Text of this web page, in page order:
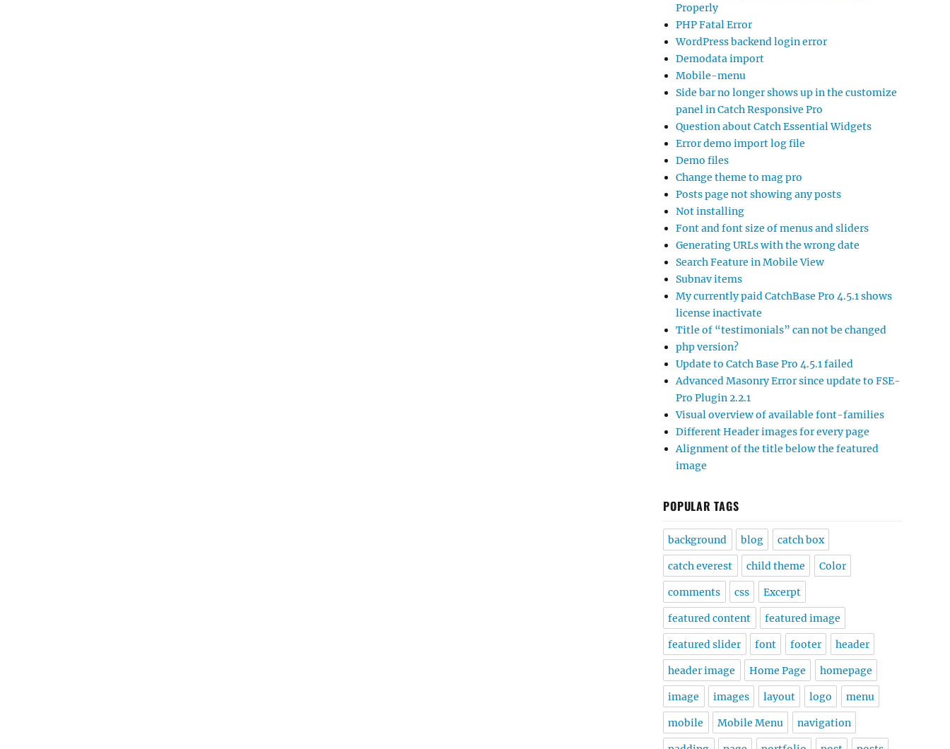
Properly
PHP Fatal Error
WordPress backend login error
Demodata import
Mobile-menu
Side bar no longer shows up in the customize
panel in Catch Responsive Pro
Question about Catch Essential Widgets
Error demo import log file
Demo files
Change theme to mag pro
Posts page not showing any posts
Not installing
Font and font size of menus and sliders
Generating URLs with the wrong date
Search Feature in Mobile View
Subnav items
My currently paid CatchBase Pro 4.5.1 shows
license inactivate
Title of “testimonials” can not be changed
php version?
Update to Catch Base Pro 4.5.1 failed
Advanced Masonry Error since update to FSE-
Pro Plugin 2.2.1
Visual overview of available font-families
Different Header images for every page
Alignment of the title below the featured
image
POPULAR TAGS
background blog catch box
catch everest child theme Color
comments css Excerpt
featured content featured image
featured slider font footer header
header image Home Page homepage
image images layout logo menu
mobile Mobile Menu navigation